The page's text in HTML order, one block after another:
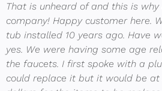
That is unheard of and this is
company! Happy customer here.
tub installed 10 years ago. Have
yes. We were having some age
the faucets. I first spoke with a
could replace it but it would be